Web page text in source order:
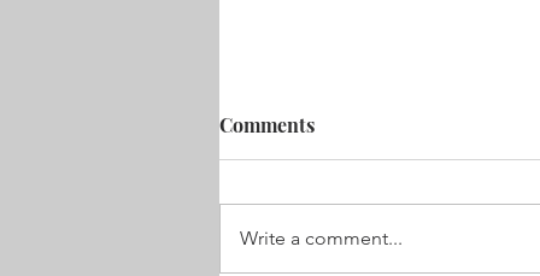
Comments
Write a comment...